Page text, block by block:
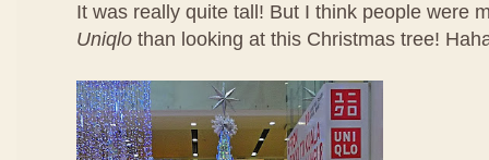
It was really quite tall! But I think people were
Uniqlo than looking at this Christmas tree!